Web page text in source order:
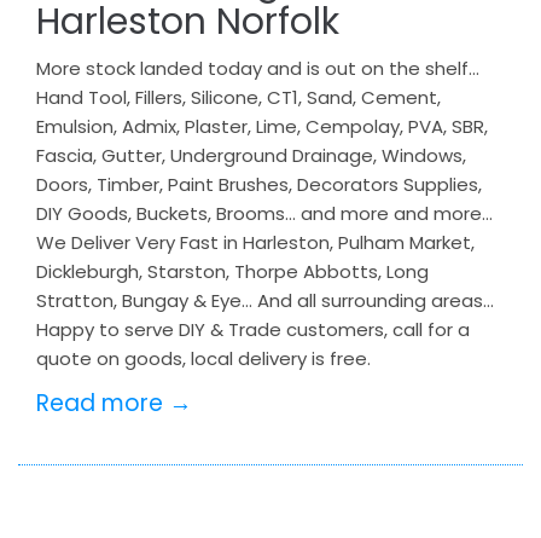
Harleston Norfolk
More stock landed today and is out on the shelf…
Hand Tool, Fillers, Silicone, CT1, Sand, Cement,
Emulsion, Admix, Plaster, Lime, Cempolay, PVA, SBR,
Fascia, Gutter, Underground Drainage, Windows,
Doors, Timber, Paint Brushes, Decorators Supplies,
DIY Goods, Buckets, Brooms… and more and more…
We Deliver Very Fast in Harleston, Pulham Market,
Dickleburgh, Starston, Thorpe Abbotts, Long
Stratton, Bungay & Eye… And all surrounding areas…
Happy to serve DIY & Trade customers, call for a
quote on goods, local delivery is free.
Read more →